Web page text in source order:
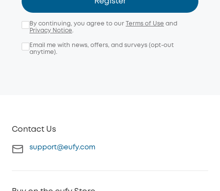
By continuing, you agree to our Terms of Use and
Privacy Notice.
Email me with news, offers, and surveys (opt-out
anytime).
Contact Us
support@eufy.com